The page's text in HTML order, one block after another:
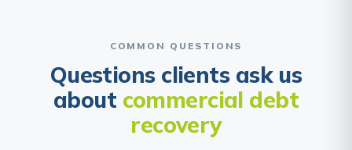
COMMON QUESTIONS
Questions clients ask us
about commercial debt
recovery